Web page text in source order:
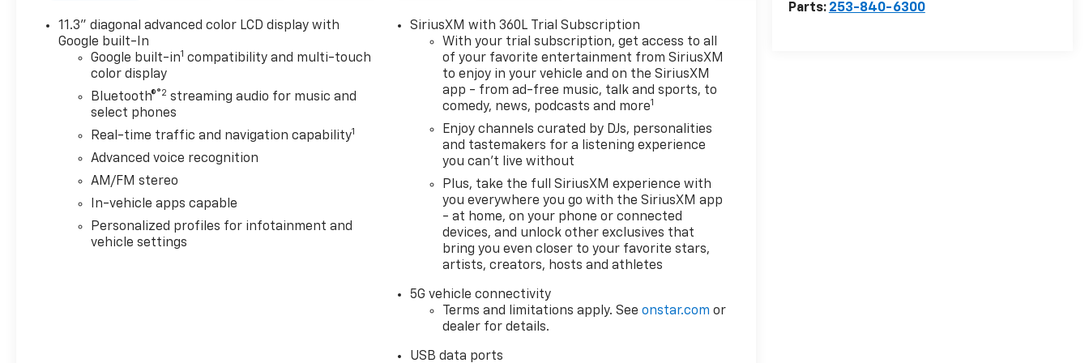
Parts: 253-840-6300
commitment to family-style care, transparent service, and a quick, hassle-free buying experience. When you
choose Chevrolet of Everett, you get more than a quality pre-owned vehicle—you get the Better Experience
from a team committed to taking care of you before, during, and after the sale. A documentary service fee in an
amount up to $200 may be added to the sale price or capitalized cost. The Documentary Service Fee is a
negotiable fee.
11.3" diagonal advanced color LCD display with
Google built-In
Google built-in1 compatibility and multi-touch
color display
Bluetooth®®2 streaming audio for music and
select phones
Real-time traffic and navigation capability1
Advanced voice recognition
AM/FM stereo
In-vehicle apps capable
Personalized profiles for infotainment and
vehicle settings
SiriusXM with 360L Trial Subscription
With your trial subscription, get access to all
of your favorite entertainment from SiriusXM
to enjoy in your vehicle and on the SiriusXM
app - from ad-free music, talk and sports, to
comedy, news, podcasts and more1
Enjoy channels curated by DJs, personalities
and tastemakers for a listening experience
you can't live without
Plus, take the full SiriusXM experience with
you everywhere you go with the SiriusXM app
- at home, on your phone or connected
devices, and unlock other exclusives that
bring you even closer to your favorite stars,
artists, creators, hosts and athletes
5G vehicle connectivity
Terms and limitations apply. Seeonstar.com or
dealer for details.
USB data ports